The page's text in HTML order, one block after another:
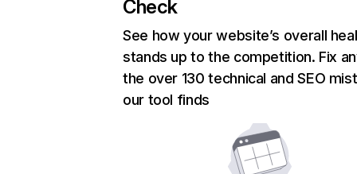
Check
See how your website’s overall
stands up to the competition. Fix
the over 130 technical and SEO
our tool finds